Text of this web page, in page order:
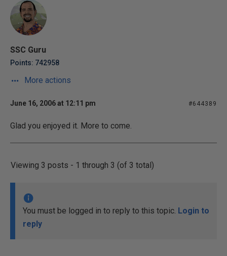
SSC Guru
Points: 742958
More actions
June 16, 2006 at 12:11 pm #644389
Glad you enjoyed it. More to come.
Viewing 3 posts - 1 through 3 (of 3 total)
You must be logged in to reply to this topic. Login to
reply